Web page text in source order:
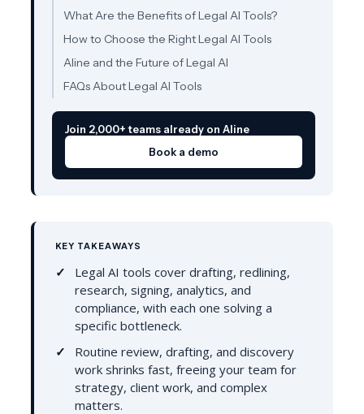
What Are the Benefits of Legal AI Tools?
How to Choose the Right Legal AI Tools
Aline and the Future of Legal AI
FAQs About Legal AI Tools
Join 2,000+ teams already on Aline
Book a demo
KEY TAKEAWAYS
Legal AI tools cover drafting, redlining,
research, signing, analytics, and
compliance, with each one solving a
specific bottleneck.
Routine review, drafting, and discovery
work shrinks fast, freeing your team for
strategy, client work, and complex
matters.